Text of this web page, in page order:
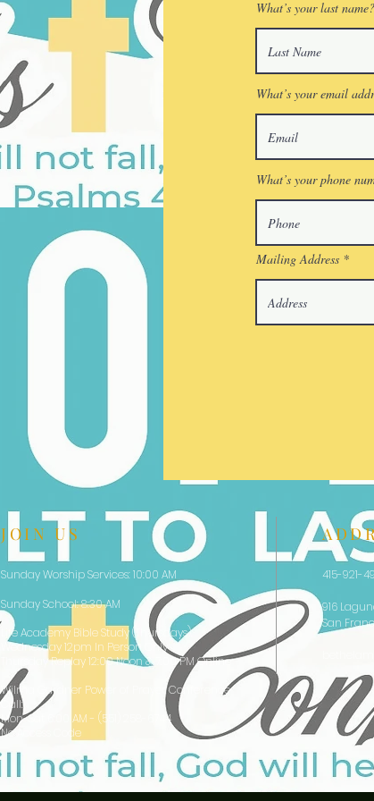
What’s your last name?
What’s your email
What’s your phone
Mailing Address
JOIN US
Sunday Worship Services: 10:00 AM
Sunday School: 8:30 AM
Life Academy Bible Study (Thursdays):
Wednesday 12pm In Person Only
Thursday Replay 12:00 Noon & 7:00 PM Online
Wilma Gardner Power of Prayer Conference
Call:
Mon-Sat 6:00 AM - (551) 258-6744
No Access Code
415-921-
916
San